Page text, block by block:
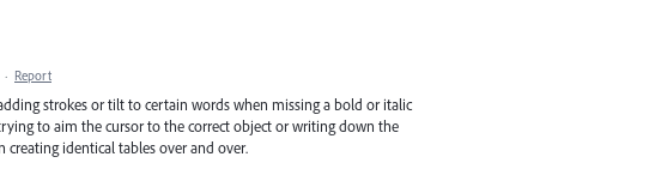
· Report
strokes or tilt to certain words when missing a bold or italic
to aim the cursor to the correct object or writing down the
identical tables over and over.